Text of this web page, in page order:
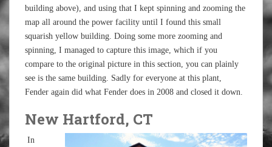
building above), and using that I kept spinning and zooming the
map all around the power facility until I found this small
squarish yellow building. Doing some more zooming and
spinning, I managed to capture this image, which if you
compare to the original picture in this section, you can plainly
see is the same building. Sadly for everyone at this plant,
Fender again did what Fender does in 2008 and closed it down.
New Hartford, CT
In